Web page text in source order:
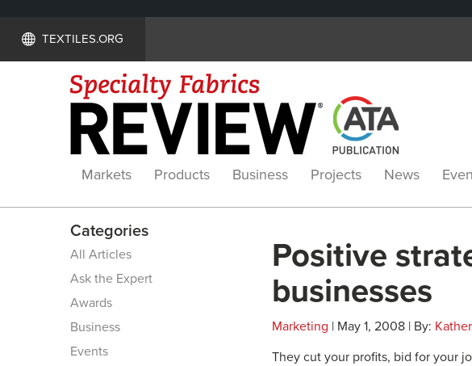
TEXTILES.ORG
Markets Products Business Projects News
Categories
All Articles
Ask the Expert
Awards
Business
Events
Positive
businesses
Marketing | May 1, 2008 | By:
They cut your profits, bid for your